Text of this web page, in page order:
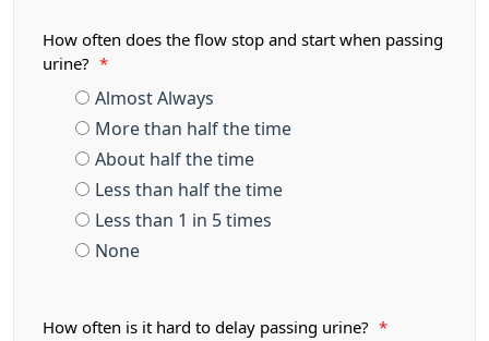
How often does the flow stop and start when passing
urine?
*
Almost Always
More than half the time
About half the time
Less than half the time
Less than 1 in 5 times
None
How often is it hard to delay passing urine? *